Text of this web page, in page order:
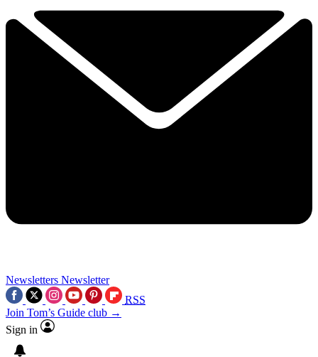
Newsletters Newsletter
RSS
Join Tom’s Guide club →
Sign in